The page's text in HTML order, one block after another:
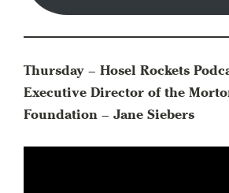
Thursday – Hosel Rockets
Executive Director of the
Foundation – Jane Siebers